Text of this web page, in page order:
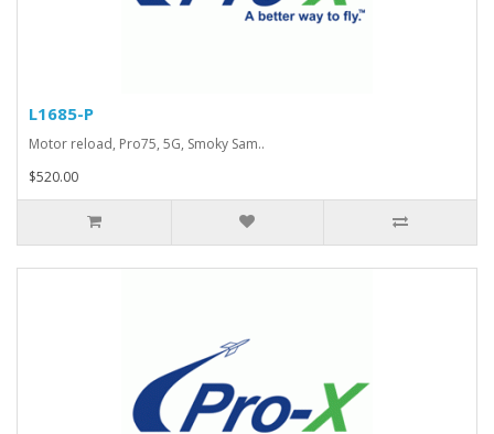
L1685-P
Motor reload, Pro75, 5G, Smoky Sam..
$520.00